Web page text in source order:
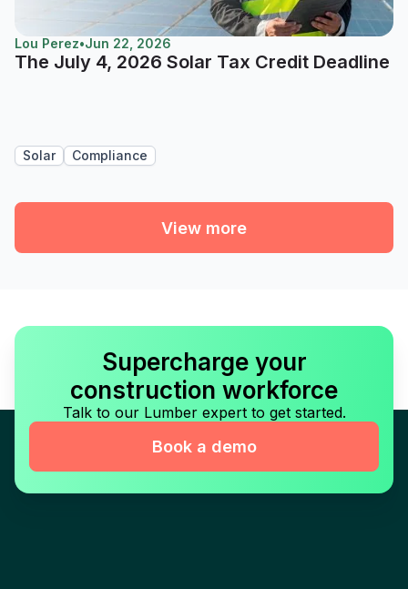
Lou Perez•Jun 22, 2026
The July 4, 2026 Solar Tax Credit Deadline
Solar Compliance
View more
Supercharge your
construction workforce
Talk to our Lumber expert to get started.
Book a demo